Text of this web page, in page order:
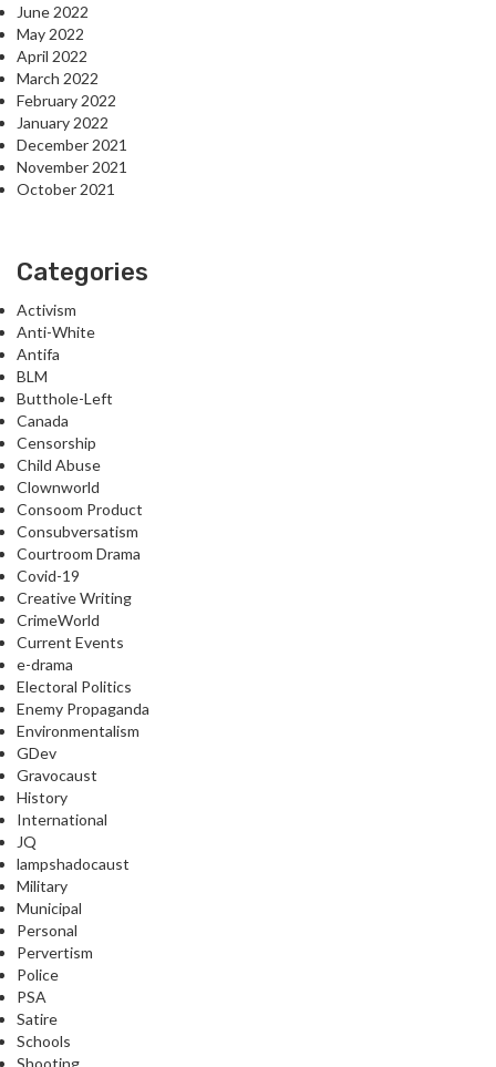
June 2022
May 2022
April 2022
March 2022
February 2022
January 2022
December 2021
November 2021
October 2021
Categories
Activism
Anti-White
Antifa
BLM
Butthole-Left
Canada
Censorship
Child Abuse
Clownworld
Consoom Product
Consubversatism
Courtroom Drama
Covid-19
Creative Writing
CrimeWorld
Current Events
e-drama
Electoral Politics
Enemy Propaganda
Environmentalism
GDev
Gravocaust
History
International
JQ
lampshadocaust
Military
Municipal
Personal
Pervertism
Police
PSA
Satire
Schools
Shooting